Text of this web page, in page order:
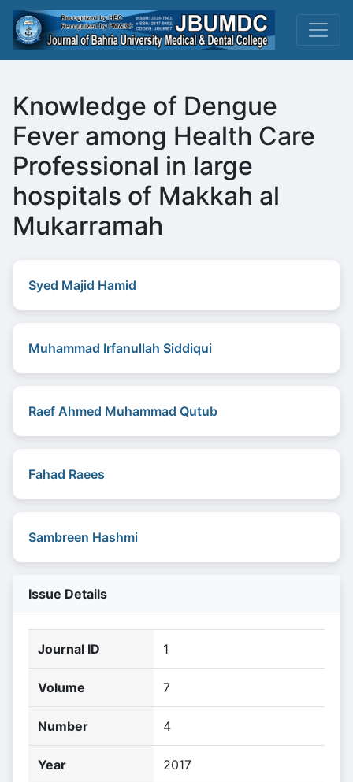
Knowledge of Dengue
Fever among Health Care
Professional in large
hospitals of Makkah al
Mukarramah
Syed Majid Hamid
Muhammad Irfanullah Siddiqui
Raef Ahmed Muhammad Qutub
Fahad Raees
Sambreen Hashmi
Issue Details
Journal ID 1
Volume 7
Number 4
Year 2017